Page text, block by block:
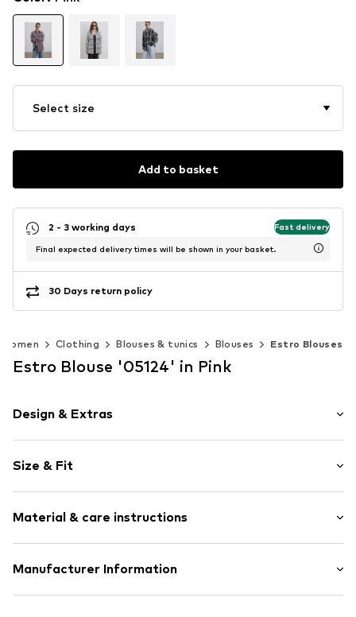
Select size
Add to basket
2 - 3 working days Fast delivery
Final expected delivery times will be shown in your basket.
30 Days return policy
Women Clothing Blouses & tunics Blouses Estro Blouses
Estro Blouse '05124' in Pink
Design & Extras
Button down
Blouse
Item no. 05124-35-332114-XS-S
Size & Fit
Length: Normal length
Style fit: Normal fit
Size Chart
Material & care instructions
Material: 80% Viscose, 18% Polyester - PES, 2% Other
Manufacturer Information